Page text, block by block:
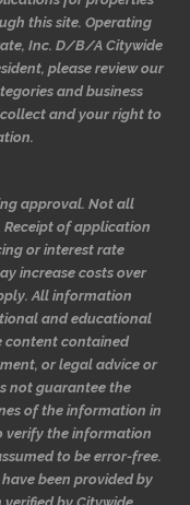
this site. Operating
Inc. D/B/A Citywide
please review our
and business
and your right to
approval. Not all
of application
or interest rate
increase costs over
All information
and educational
content contained
or legal advice or
not guarantee the
of the information in
verify the information
to be error-free.
been provided by
by Citywide